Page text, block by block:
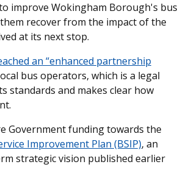
improve Wokingham Borough's bus
recover from the impact of the
at its next stop.
an “enhanced partnership
bus operators, which is a legal
standards and makes clear how
Government funding towards the
Improvement Plan (BSIP), an
strategic vision published earlier